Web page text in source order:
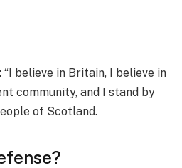
“I believe in Britain, I believe in
community, and I stand by
of Scotland.